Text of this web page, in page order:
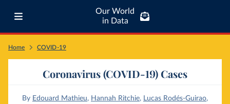
Our World
in Data
Home COVID-19
Coronavirus (COVID-19) Cases
By Edouard Mathieu, Hannah Ritchie, Lucas Rodés-Guirao,